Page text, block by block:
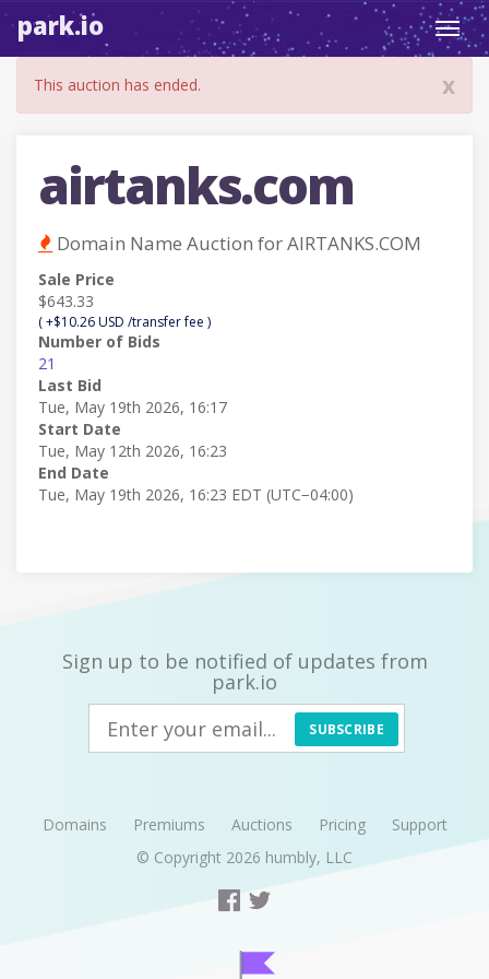
park.io
x
This auction has ended.
airtanks.com
Domain Name Auction for AIRTANKS.COM
Sale Price
$643.33
( +$10.26 USD /transfer fee )
Number of Bids
21
Last Bid
Tue, May 19th 2026, 16:17
Start Date
Tue, May 12th 2026, 16:23
End Date
Tue, May 19th 2026, 16:23 EDT (UTC−04:00)
Sign up to be notified of updates from
park.io
SUBSCRIBE
Domains Premiums Auctions Pricing
Support
© Copyright 2026 humbly, LLC